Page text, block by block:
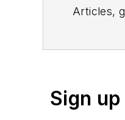
Articles,
Sign